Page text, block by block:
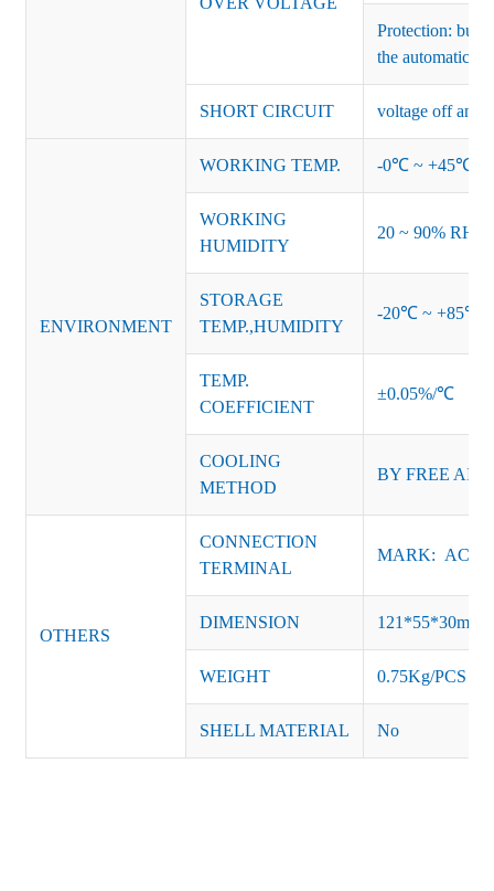
Protection:
the automatic
SHORT CIRCUIT voltage off and
ENVIRONMENT
WORKING TEMP. -0℃ ~ +45℃
WORKING
HUMIDITY
20 ~ 90% RH
STORAGE
TEMP.,HUMIDITY
-20℃ ~ +85℃
TEMP.
COEFFICIENT
±0.05%/℃
COOLING
METHOD
BY FREE AIR
OTHERS
CONNECTION
TERMINAL
MARK: AC-L,
DIMENSION 121*55*30mm
WEIGHT 0.75Kg/PCS
SHELL MATERIAL No